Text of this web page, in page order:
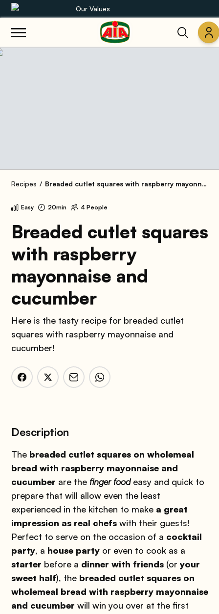
Our Values
Our product range
Recipes Breaded cutlet squares with raspberry mayonnaise and cucumber
Easy 20min 4 People
Breaded cutlet squares
with raspberry
mayonnaise and
cucumber
Here is the tasty recipe for breaded cutlet
squares with raspberry mayonnaise and
cucumber!
Description
The breaded cutlet squares on wholemeal
bread with raspberry mayonnaise and
cucumber are the finger foodeasy and quick to
prepare that will allow even the least
experienced in the kitchen to make a great
impression as real chefswith their guests!
Perfect to serve on the occasion of a cocktail
party, a house partyor even to cook as a
starter before a dinner with friends(or your
sweet half), the breaded cutlet squares on
wholemeal bread with raspberry mayonnaise
and cucumber will win you over at the first